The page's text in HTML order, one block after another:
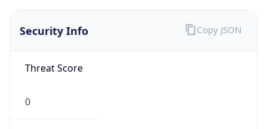
Security Info
Threat Score
0
Copy JSON